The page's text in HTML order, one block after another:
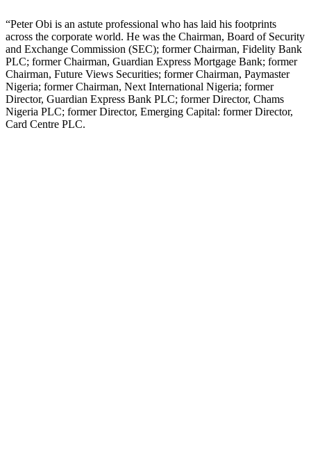
“Peter Obi is an astute professional who has laid his footprints
across the corporate world. He was the Chairman, Board of Security
and Exchange Commission (SEC); former Chairman, Fidelity Bank
PLC; former Chairman, Guardian Express Mortgage Bank; former
Chairman, Future Views Securities; former Chairman, Paymaster
Nigeria; former Chairman, Next International Nigeria; former
Director, Guardian Express Bank PLC; former Director, Chams
Nigeria PLC; former Director, Emerging Capital: former Director,
Card Centre PLC.